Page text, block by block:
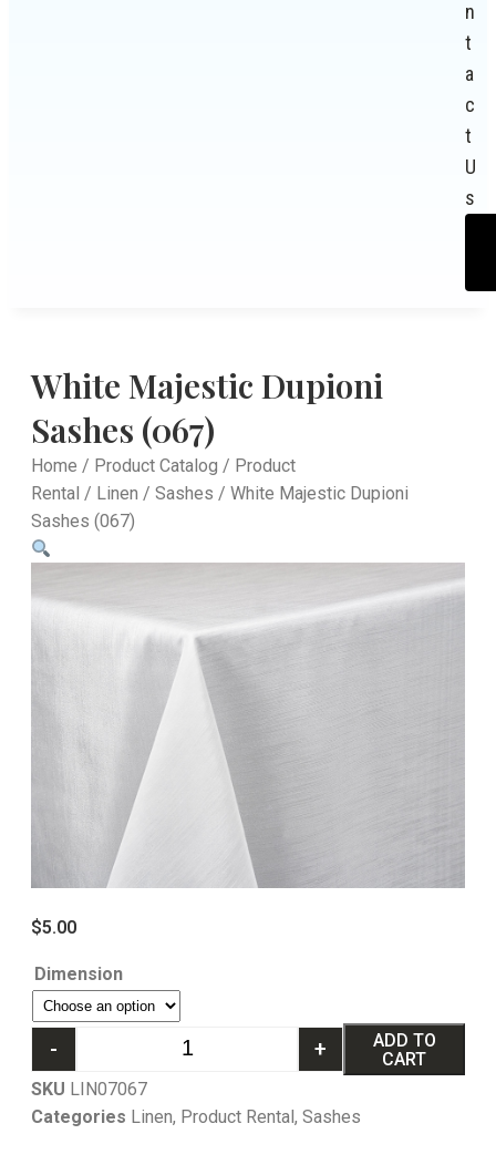
n
t
a
c
t
U
s
White Majestic Dupioni
Sashes (067)
Home / Product Catalog / Product
Rental / Linen / Sashes / White Majestic Dupioni
Sashes (067)
$5.00
Dimension
- +
ADD TO
CART
SKU LIN07067
Categories Linen, Product Rental, Sashes